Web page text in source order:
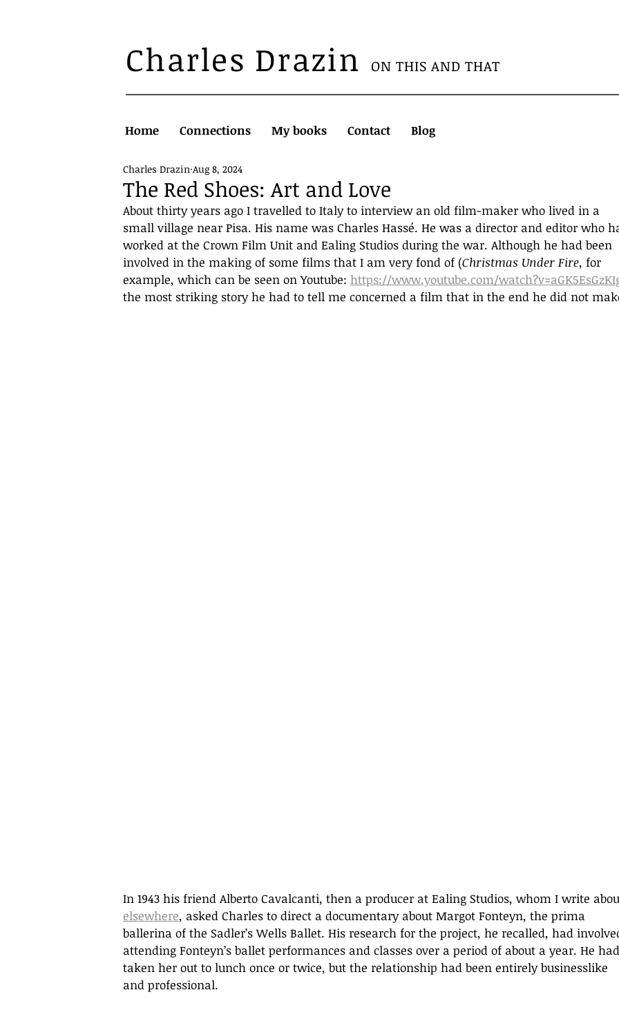
Charles Drazin ON THIS AND THAT
Home Connections My books Contact Blog
The Red Shoes: Art and Love
Charles Drazin Aug 8, 2024
About thirty years ago I travelled to Italy to interview an old film-maker who lived in a
small village near Pisa. His name was Charles Hassé. He was a director and editor who
worked at the Crown Film Unit and Ealing Studios during the war. Although he had been
involved in the making of some films that I am very fond of (Christmas Under Fire, for
example, which can be seen on Youtube: https://www.youtube.com/
the most striking story he had to tell me concerned a film that in the end he did not
In 1943 his friend Alberto Cavalcanti, then a producer at Ealing Studios, whom I write
elsewhere, asked Charles to direct a documentary about Margot Fonteyn, the prima
ballerina of the Sadler’s Wells Ballet. His research for the project, he recalled, had
attending Fonteyn’s ballet performances and classes over a period of about a year. He
taken her out to lunch once or twice, but the relationship had been entirely businesslike
and professional.